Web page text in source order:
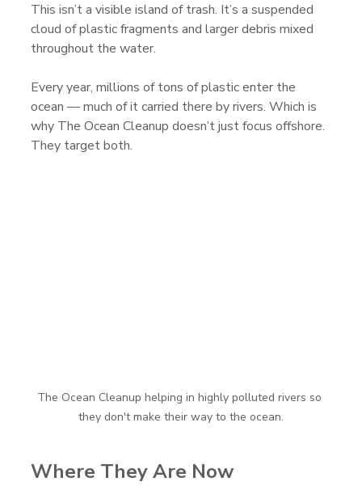
This isn’t a visible island of trash. It’s a suspended
cloud of plastic fragments and larger debris mixed
throughout the water.
Every year, millions of tons of plastic enter the
ocean — much of it carried there by rivers. Which is
why The Ocean Cleanup doesn’t just focus offshore.
They target both.
The Ocean Cleanup helping in highly polluted rivers so
they don't make their way to the ocean.
Where They Are Now